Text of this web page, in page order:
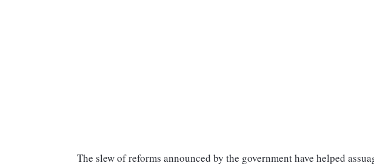
The slew of reforms announced by the government have helped